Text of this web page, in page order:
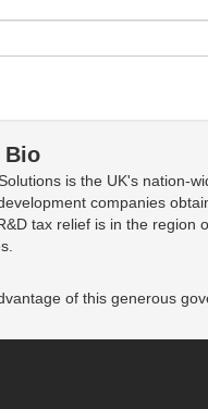
Bio
is the UK's nation-
companies
tax relief is in the region
of this generous